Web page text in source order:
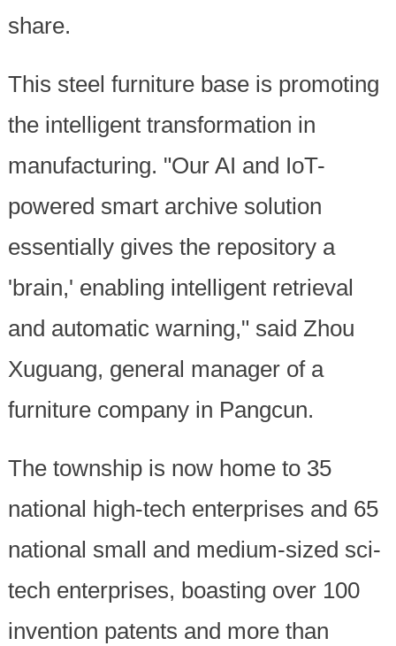
share.
This steel furniture base is promoting
the intelligent transformation in
manufacturing. "Our AI and IoT-
powered smart archive solution
essentially gives the repository a
'brain,' enabling intelligent retrieval
and automatic warning," said Zhou
Xuguang, general manager of a
furniture company in Pangcun.
The township is now home to 35
national high-tech enterprises and 65
national small and medium-sized sci-
tech enterprises, boasting over 100
invention patents and more than